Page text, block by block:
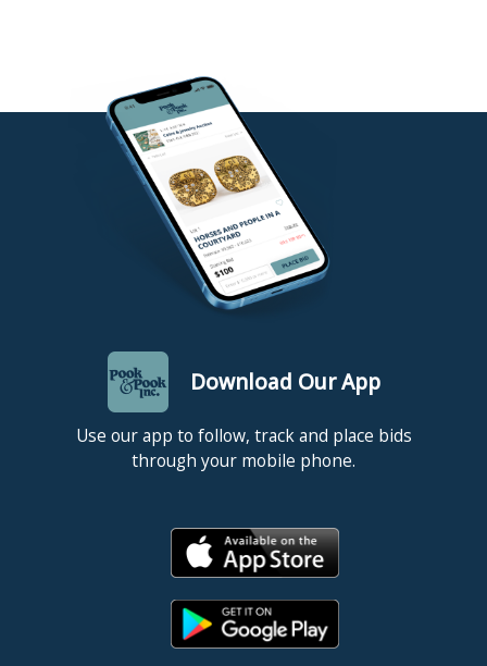
Download Our App
Use our app to follow, track and place bids
through your mobile phone.